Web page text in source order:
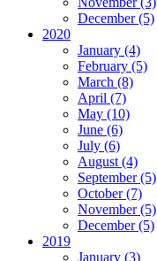
December (5)
2020
January (4)
February (5)
March (8)
April (7)
May (10)
June (6)
July (6)
August (4)
September (5)
October (7)
November (5)
December (5)
2019
January (3)